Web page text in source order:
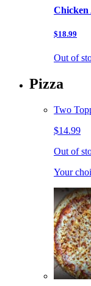
$18.99
Out of
Pizza
Two
$14.99
Out of
Your